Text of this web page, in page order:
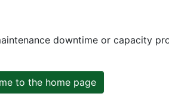
downtime or capacity
to the home page